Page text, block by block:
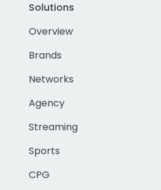
Solutions
Overview
Brands
Networks
Agency
Streaming
Sports
CPG